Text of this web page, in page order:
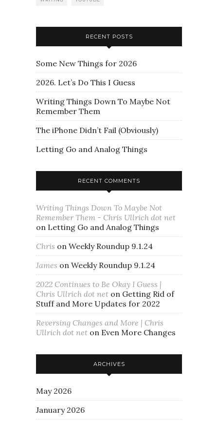
RECENT POSTS
Some New Things for 2026
2026. Let’s Do This I Guess
Writing Things Down To Maybe Not
Remember Them
The iPhone Didn’t Fail (Obviously)
Letting Go and Analog Things
RECENT COMMENTS
Writing Things Down To Maybe Not
Remember Them - Chris Ullrich dot net
on Letting Go and Analog Things
Chris on Weekly Roundup 9.1.24
James on Weekly Roundup 9.1.24
2022 Continues to Be Okay I Guess |
Chris Ullrich dot net on Getting Rid of
Stuff and More Updates for 2022
Reversing Changes and More | Chris
Ullrich dot net on Even More Changes
ARCHIVES
May 2026
January 2026